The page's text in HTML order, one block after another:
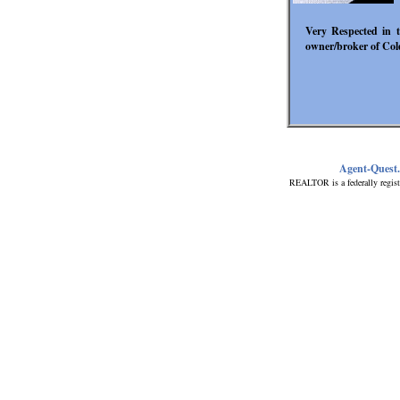
Agent-
REALTOR is a federally
Very Respected in
owner/broker of